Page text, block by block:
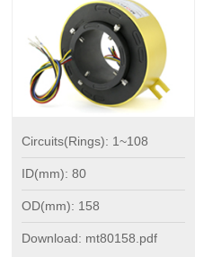
Circuits(Rings): 1~108
ID(mm): 80
OD(mm): 158
Download: mt80158.pdf